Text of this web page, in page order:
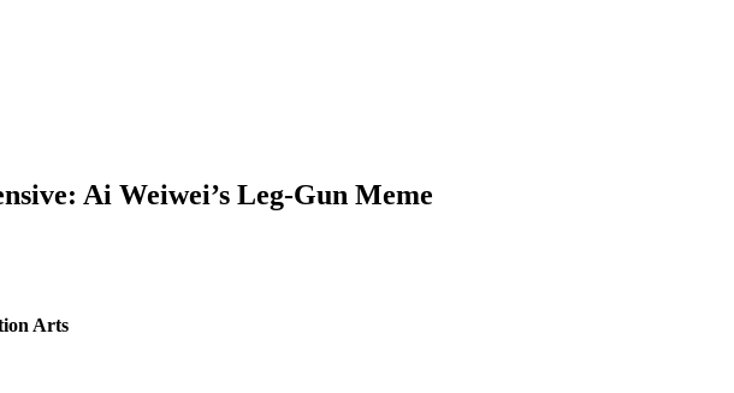
Ai Weiwei’s Leg-Gun Meme
Arts